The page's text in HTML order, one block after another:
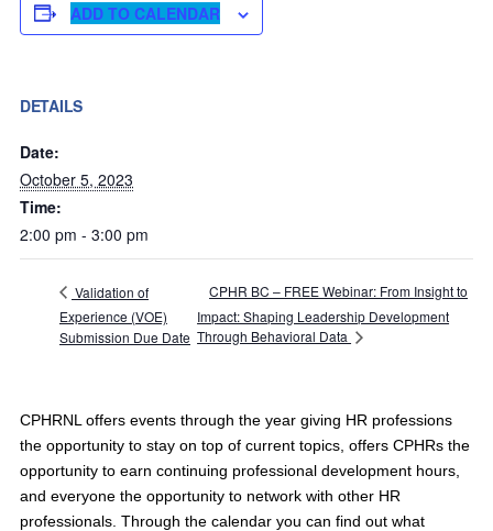
ADD TO CALENDAR
DETAILS
Date:
October 5, 2023
Time:
2:00 pm - 3:00 pm
Validation of
Experience (VOE)
Submission Due Date
CPHR BC – FREE Webinar: From Insight to
Impact: Shaping Leadership Development
Through Behavioral Data
CPHRNL offers events through the year giving HR professions
the opportunity to stay on top of current topics, offers CPHRs the
opportunity to earn continuing professional development hours,
and everyone the opportunity to network with other HR
professionals. Through the calendar you can find out what